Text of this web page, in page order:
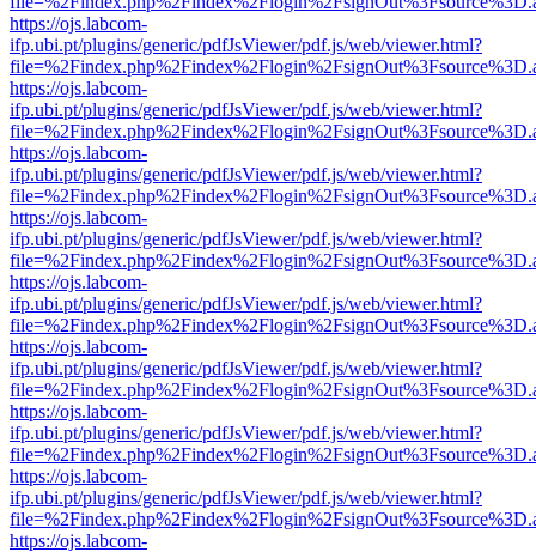
https://ojs.labcom-
ifp.ubi.pt/plugins/generic/pdfJsViewer/pdf.js/web/viewer.html?
https://ojs.labcom-
ifp.ubi.pt/plugins/generic/pdfJsViewer/pdf.js/web/viewer.html?
https://ojs.labcom-
ifp.ubi.pt/plugins/generic/pdfJsViewer/pdf.js/web/viewer.html?
https://ojs.labcom-
ifp.ubi.pt/plugins/generic/pdfJsViewer/pdf.js/web/viewer.html?
https://ojs.labcom-
ifp.ubi.pt/plugins/generic/pdfJsViewer/pdf.js/web/viewer.html?
https://ojs.labcom-
ifp.ubi.pt/plugins/generic/pdfJsViewer/pdf.js/web/viewer.html?
https://ojs.labcom-
ifp.ubi.pt/plugins/generic/pdfJsViewer/pdf.js/web/viewer.html?
https://ojs.labcom-
ifp.ubi.pt/plugins/generic/pdfJsViewer/pdf.js/web/viewer.html?
https://ojs.labcom-